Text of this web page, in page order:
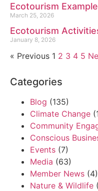
Ecotourism
March 25, 2026
Ecotourism
January 8, 2026
« Previous 1 2 3 4 5
Categories
Blog (135)
Climate Change
Community
Conscious
Events (7)
Media (63)
Member News (4)
Nature & Wildlife